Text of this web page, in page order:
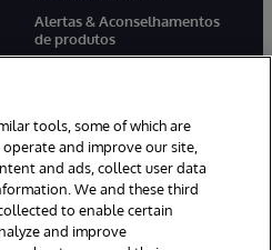
Alertas & Aconselhamentos
de produtos
linkedin
tools, some of which are
and improve our site,
and ads, collect user data
We and these third
to enable certain
and improve